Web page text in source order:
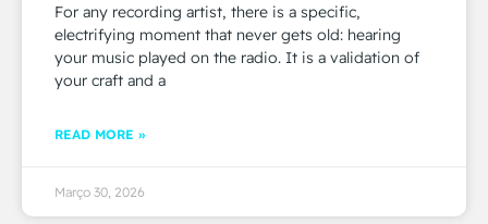
For any recording artist, there is a specific,
electrifying moment that never gets old: hearing
your music played on the radio. It is a validation of
your craft and a
READ MORE »
Março 30, 2026